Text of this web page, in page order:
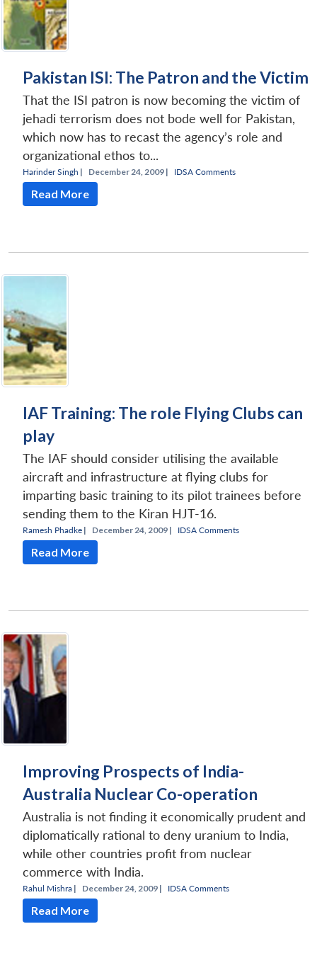
Pakistan ISI: The Patron and the Victim
That the ISI patron is now becoming the victim of
jehadi terrorism does not bode well for Pakistan,
which now has to recast the agency’s role and
organizational ethos to...
Harinder Singh | December 24, 2009 | IDSA Comments
Read More
IAF Training: The role Flying Clubs can
play
The IAF should consider utilising the available
aircraft and infrastructure at flying clubs for
imparting basic training to its pilot trainees before
sending them to the Kiran HJT-16.
Ramesh Phadke | December 24, 2009 | IDSA Comments
Read More
Improving Prospects of India-
Australia Nuclear Co-operation
Australia is not finding it economically prudent and
diplomatically rational to deny uranium to India,
while other countries profit from nuclear
commerce with India.
Rahul Mishra | December 24, 2009 | IDSA Comments
Read More